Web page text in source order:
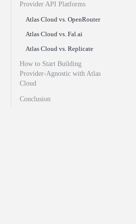
Provider API Platforms
Atlas Cloud vs. OpenRouter
Atlas Cloud vs. Fal.ai
Atlas Cloud vs. Replicate
How to Start Building
Provider-Agnostic with Atlas
Cloud
Conclusion